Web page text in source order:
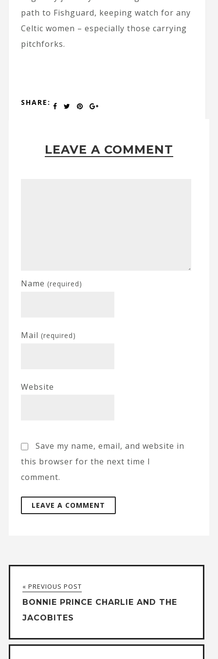
path to Fishguard, keeping watch for any
Celtic women – especially those carrying
pitchforks.
SHARE:
LEAVE A COMMENT
Name (required)
Mail (required)
Website
Save my name, email, and website in
this browser for the next time I
comment.
e
r
n
a
« PREVIOUS POST
BONNIE PRINCE CHARLIE AND THE
JACOBITES